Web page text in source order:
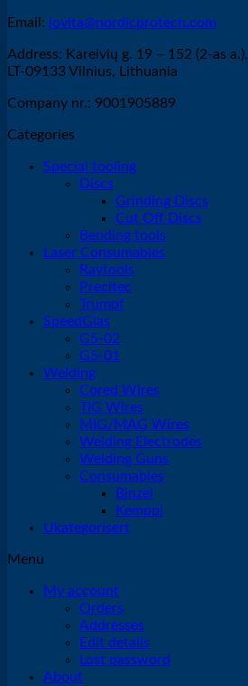
Email: jovita@nordicprotech.com
Address: Kareivių g. 19 – 152 (2-as a.),
LT-09133 Vilnius, Lithuania
Company nr.: 9001905889
Categories
Special tooling
Discs
Grinding Discs
Cut Off Discs
Bending tools
Laser Consumables
Raytools
Precitec
Trumpf
SpeedGlas
G5-02
G5-01
Welding
Cored Wires
TIG Wires
MIG/MAG Wires
Welding Electrodes
Welding Guns
Consumables
Binzel
Kemppi
Ukategorisert
Menu
My account
Orders
Addresses
Edit details
Lost password
About